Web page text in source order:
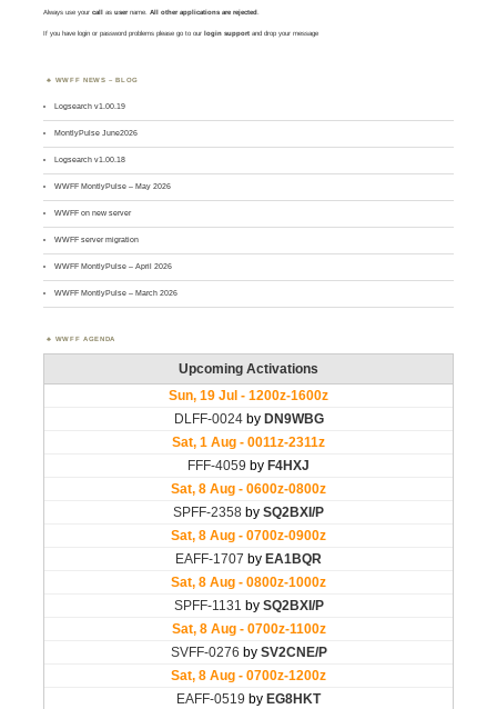
Always use yourcall asusername. All other applications are rejected.
If you have login or password problems please go to our login support and drop your message
WWFF NEWS – BLOG
Logsearch v1.00.19
MontlyPulse June2026
Logsearch v1.00.18
WWFF MontlyPulse – May 2026
WWFF on new server
WWFF server migration
WWFF MontlyPulse – April 2026
WWFF MontlyPulse – March 2026
WWFF AGENDA